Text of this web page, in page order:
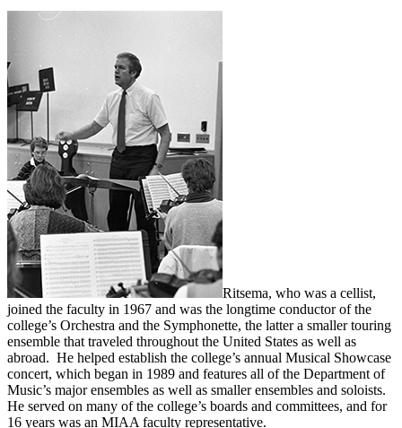
Ritsema, who was a cellist,
joined the faculty in 1967 and was the longtime conductor of the
college’s Orchestra and the Symphonette, the latter a smaller touring
ensemble that traveled throughout the United States as well as
abroad. He helped establish the college’s annual Musical Showcase
concert, which began in 1989 and features all of the Department of
Music’s major ensembles as well as smaller ensembles and soloists.
He served on many of the college’s boards and committees, and for
16 years was an MIAA faculty representative.